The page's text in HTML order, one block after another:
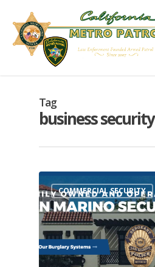
Tag
business security
COMMERCIAL SECURITY